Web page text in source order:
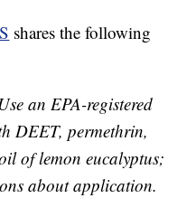
shares the following
an EPA-registered
DEET, permethrin,
of lemon eucalyptus;
about application.